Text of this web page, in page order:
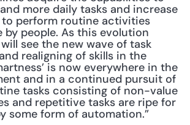
more daily tasks and increase
perform routine activities
people. As this evolution
see the new wave of task
realigning of skills in the
is now everywhere in the
and in a continued pursuit of
tasks consisting of non-value
and repetitive tasks are ripe for
some form of automation.”